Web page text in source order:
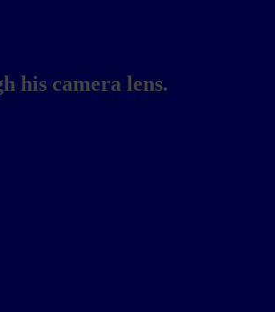
his camera lens.